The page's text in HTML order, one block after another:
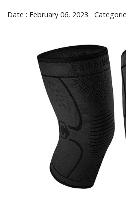
Date : February 06, 2023